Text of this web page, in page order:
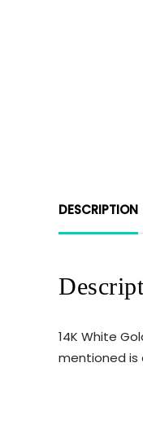
DESCRIPTION
14K White
mentioned is